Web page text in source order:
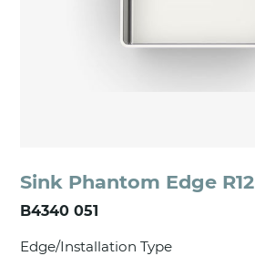
Sink Phantom Edge R12
B4340 051
Edge/Installation Type